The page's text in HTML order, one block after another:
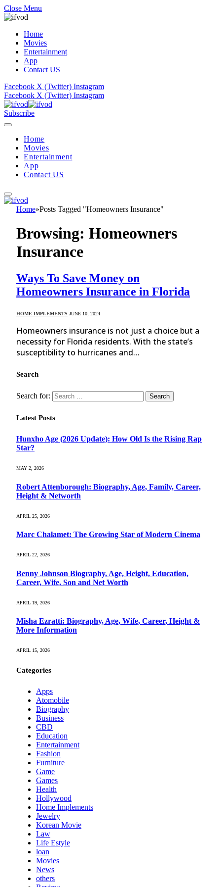
Close Menu
Home
Movies
Entertainment
App
Contact US
Facebook X (Twitter) Instagram
Facebook X (Twitter) Instagram
Subscribe
Home
Movies
Entertainment
App
Contact US
Home»Posts Tagged "Homeowners Insurance"
Browsing: Homeowners
Insurance
Ways To Save Money on
Homeowners Insurance in Florida
HOME IMPLEMENTS JUNE 10, 2024
Homeowners insurance is not just a choice but a
necessity for Florida residents. With the state’s
susceptibility to hurricanes and…
Search
Search for:
Latest Posts
Hunxho Age (2026 Update): How Old Is the Rising Rap
Star?
MAY 2, 2026
Robert Attenborough: Biography, Age, Family, Career,
Height & Networth
APRIL 25, 2026
Marc Chalamet: The Growing Star of Modern Cinema
APRIL 22, 2026
Benny Johnson Biography, Age, Height, Education,
Career, Wife, Son and Net Worth
APRIL 19, 2026
Misha Ezratti: Biography, Age, Wife, Career, Height &
More Information
APRIL 15, 2026
Categories
Apps
Atomobile
Biography
Business
CBD
Education
Entertainment
Fashion
Furniture
Game
Games
Health
Hollywood
Home Implements
Jewelry
Korean Movie
Law
Life Estyle
loan
Movies
News
others